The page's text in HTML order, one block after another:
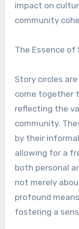
impact on
community
The Essence of
Story circles
come together
reflecting the
community.
by their
allowing for a
both personal
not merely
profound
fostering a